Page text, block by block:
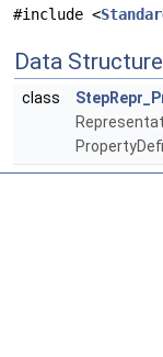
#include <
Data
class